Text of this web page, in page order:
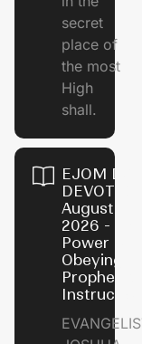
secret
place of
the most
High
shall.
EJOM
August 7,
2026 - The
Power of
Obeying
Prophetic